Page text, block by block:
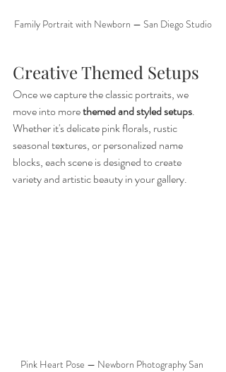
Family Portrait with Newborn — San Diego Studio
Creative Themed Setups
Once we capture the classic portraits, we
move into more themed and styled setups.
Whether it's delicate pink florals, rustic
seasonal textures, or personalized name
blocks, each scene is designed to create
variety and artistic beauty in your gallery.
Pink Heart Pose — Newborn Photography San